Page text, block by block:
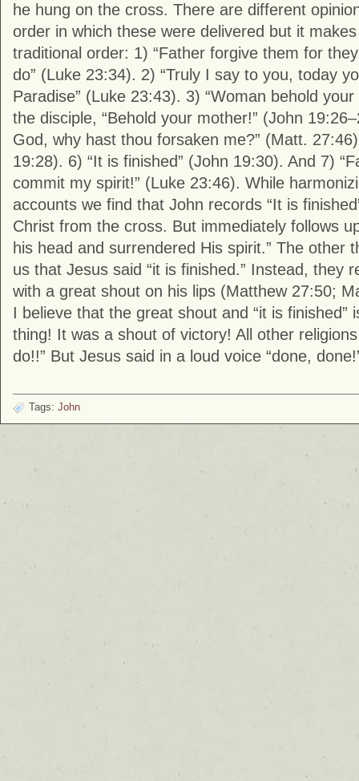
he hung on the cross. There are different
order in which these were delivered but it
traditional order: 1) “Father forgive them for
do” (Luke 23:34). 2) “Truly I say to you, today
Paradise” (Luke 23:43). 3) “Woman behold
the disciple, “Behold your mother!” (John
God, why hast thou forsaken me?” (Matt.
19:28). 6) “It is finished” (John 19:30). And 7)
commit my spirit!” (Luke 23:46). While
accounts we find that John records “It is
Christ from the cross. But immediately follows
his head and surrendered His spirit.” The other
us that Jesus said “it is finished.” Instead, they
with a great shout on his lips (Matthew 27:50;
I believe that the great shout and “it is finished”
thing! It was a shout of victory! All other
do!!” But Jesus said in a loud voice “done,
Tags: John